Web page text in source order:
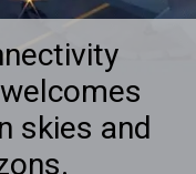
skies and